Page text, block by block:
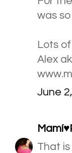
was
Lots
Alex
June
That